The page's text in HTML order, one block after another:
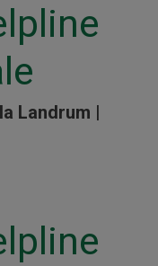
Landrum |